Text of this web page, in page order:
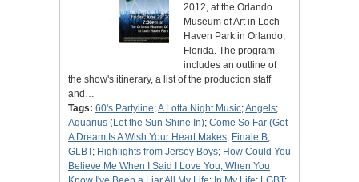
2012, at the Orlando
Museum of Art in Loch
Haven Park in Orlando,
Florida. The program
includes an outline of
the show's itinerary, a list of the production staff
and…
Tags: 60's Partyline;A Lotta Night Music;Angels;
Aquarius (Let the Sun Shine In); Come So Far (Got
A Dream Is A Wish Your Heart Makes; Finale B;
GLBT; Highlights from Jersey Boys; How Could You
Believe Me When I Said I Love You, When You